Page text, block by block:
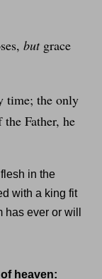
butgrace
time; the only
Father, he
in the
with a king fit
ever or will
heaven: